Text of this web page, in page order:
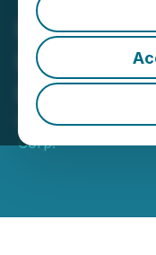
Riley
Project
Report
May 01, 2026
Corp.